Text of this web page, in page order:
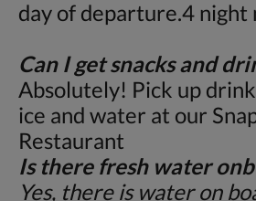
day of departure.4 night
Can I get snacks and
Absolutely! Pick up
ice and water at our
Restaurant
Is there fresh water
Yes, there is water on